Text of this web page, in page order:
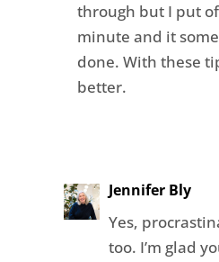
through but I put
minute and it
done. With these
better.
Jennifer Bly
Yes,
too. I’m glad